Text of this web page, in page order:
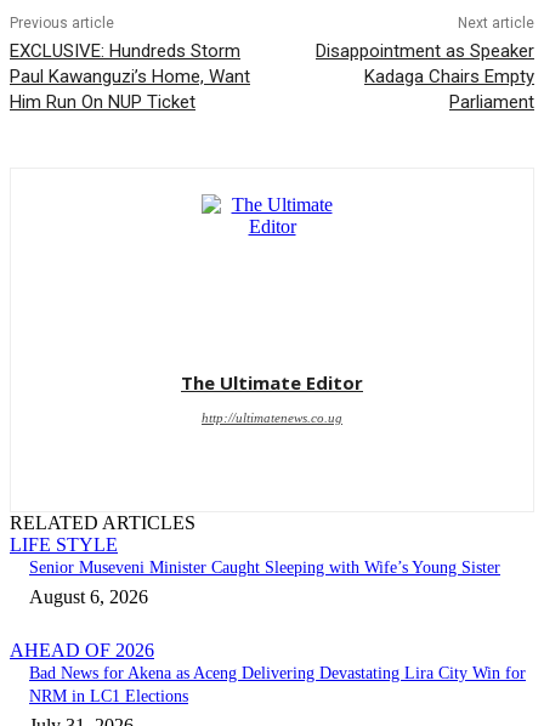
Previous article
EXCLUSIVE: Hundreds Storm
Paul Kawanguzi’s Home, Want
Him Run On NUP Ticket
Next article
Disappointment as Speaker
Kadaga Chairs Empty
Parliament
The Ultimate Editor
http://ultimatenews.co.ug
RELATED ARTICLES
LIFE STYLE
Senior Museveni Minister Caught Sleeping with Wife’s Young Sister
August 6, 2026
AHEAD OF 2026
Bad News for Akena as Aceng Delivering Devastating Lira City Win for
NRM in LC1 Elections